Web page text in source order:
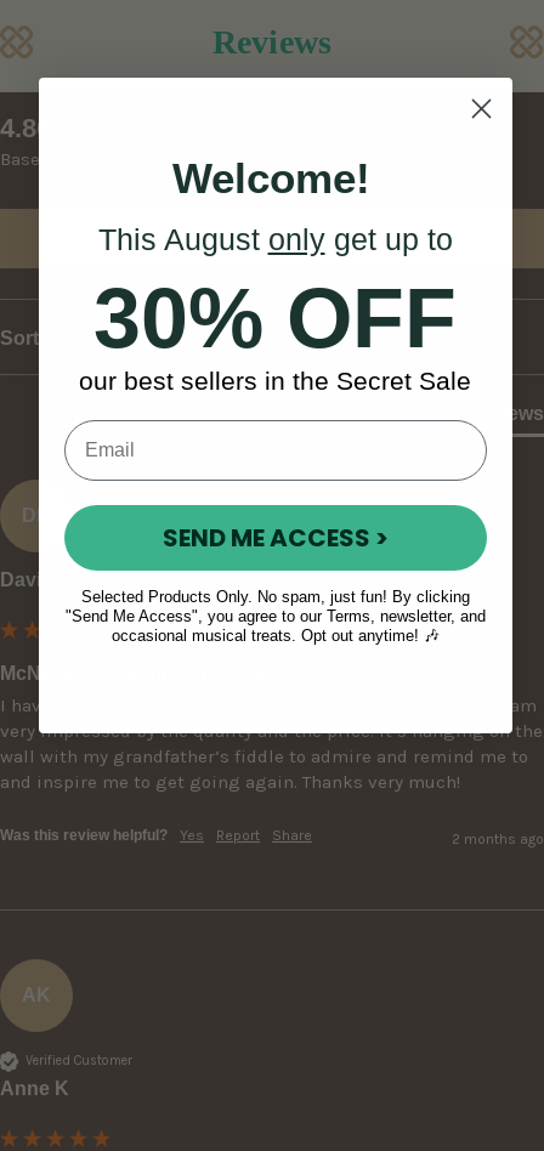
Reviews
4.86
Based on 7 reviews
Write Review
Sort
Product Reviews
DD
David D
McNeela Hexagonal Shape Bow
I haven’t used it much yet, summer projects are here , but I am
very impressed by the quality and the price. It’s hanging on the
wall with my grandfather’s fiddle to admire and remind me to
and inspire me to get going again. Thanks very much!
Was this review helpful? Yes Report Share 2 months ago
AK
Verified Customer
Anne K
New content loaded
Welcome!
This August onlyget up to
30% OFF
our best sellers in the Secret Sale
SEND ME ACCESS >
Selected Products Only. No spam, just fun! By clicking
"Send Me Access", you agree to our Terms, newsletter, and
occasional musical treats. Opt out anytime! 🎶